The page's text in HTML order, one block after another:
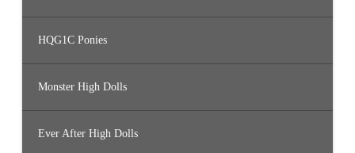
HQG1C Ponies
Monster High Dolls
Ever After High Dolls